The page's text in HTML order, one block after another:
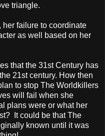
triangle.
her failure to coordinate
as well based on her
that the 31st Century has
21st century. How then
to stop The Worldkillers
will fail when she
plans were or what her
It could be that The
known until it was